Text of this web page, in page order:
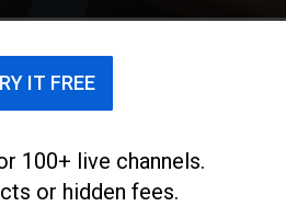
IT FREE
100+ live channels.
or hidden fees.